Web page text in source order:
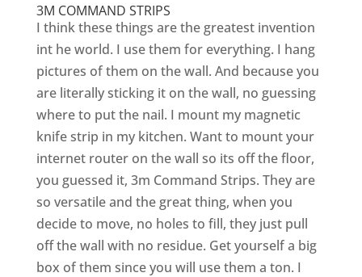
3M COMMAND STRIPS
I think these things are the greatest invention
int he world. I use them for everything. I hang
pictures of them on the wall. And because you
are literally sticking it on the wall, no guessing
where to put the nail. I mount my magnetic
knife strip in my kitchen. Want to mount your
internet router on the wall so its off the floor,
you guessed it, 3m Command Strips. They are
so versatile and the great thing, when you
decide to move, no holes to fill, they just pull
off the wall with no residue. Get yourself a big
box of them since you will use them a ton. I